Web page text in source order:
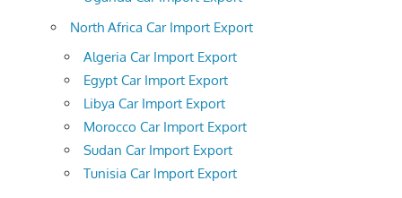
North Africa Car Import Export
Algeria Car Import Export
Egypt Car Import Export
Libya Car Import Export
Morocco Car Import Export
Sudan Car Import Export
Tunisia Car Import Export